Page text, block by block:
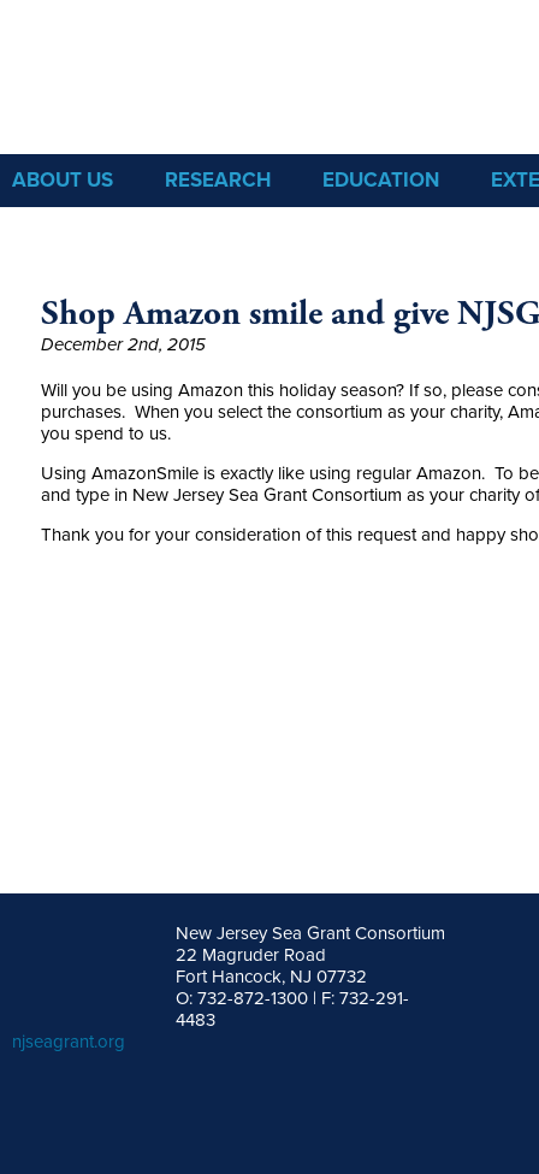
ABOUT US RESEARCH EDUCATION
Shop Amazon smile and give
December 2nd, 2015
Will you be using Amazon this holiday season? If so, please
purchases. When you select the consortium as your charity,
you spend to us.
Using AmazonSmile is exactly like using regular Amazon. To
and type in New Jersey Sea Grant Consortium as your charity
Thank you for your consideration of this request and happy
New Jersey Sea Grant Consortium
22 Magruder Road
Fort Hancock, NJ 07732
O: 732-872-1300 | F: 732-291-
4483
njseagrant.org